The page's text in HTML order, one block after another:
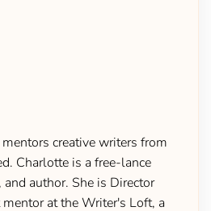
creative writers from
Charlotte is a free-lance
author. She is Director
at the Writer's Loft, a